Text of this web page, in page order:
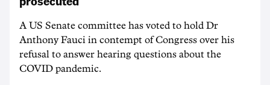
A US Senate committee has voted to hold Dr
Anthony Fauci in contempt of Congress over his
refusal to answer hearing questions about the
COVID pandemic.